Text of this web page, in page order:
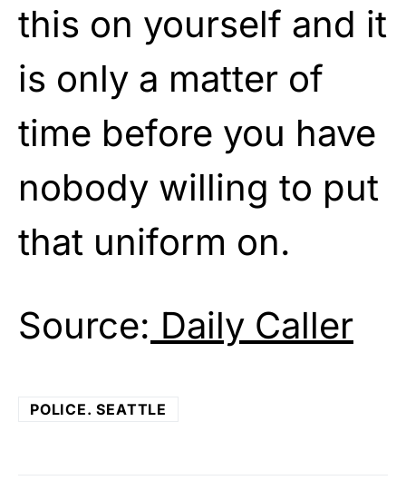
this on yourself and it
is only a matter of
time before you have
nobody willing to put
that uniform on.
Source: Daily Caller
POLICE. SEATTLE